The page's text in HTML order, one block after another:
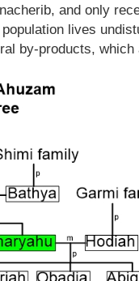
and only
lives
by-products,